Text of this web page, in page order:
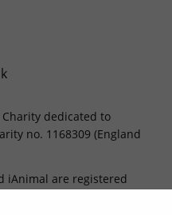
dedicated to
no. 1168309 (England
iAnimal are registered